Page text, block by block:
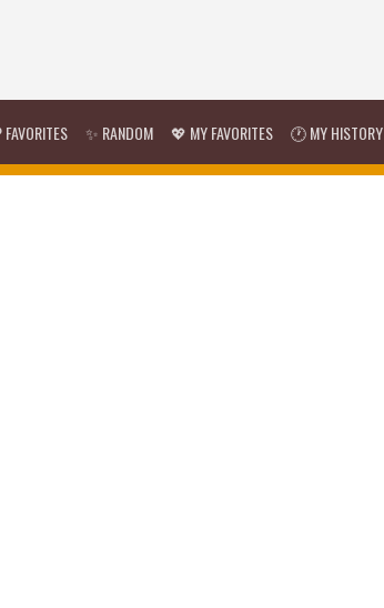
✨ RANDOM 💖 MY FAVORITES 🕐 MY HISTORY